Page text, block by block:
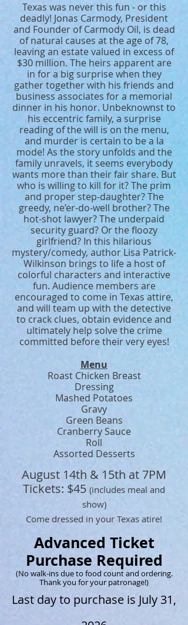
Texas was never this fun - or this
deadly! Jonas Carmody, President
and Founder of Carmody Oil, is dead
of natural causes at the age of 78,
leaving an estate valued in excess of
$30 million. The heirs apparent are
in for a big surprise when they
gather together with his friends and
business associates for a memorial
dinner in his honor. Unbeknownst to
his eccentric family, a surprise
reading of the will is on the menu,
and murder is certain to be a la
mode! As the story unfolds and the
family unravels, it seems everybody
wants more than their fair share. But
who is willing to kill for it? The prim
and proper step-daughter? The
greedy, ne’er-do-well brother? The
hot-shot lawyer? The underpaid
security guard? Or the floozy
girlfriend? In this hilarious
mystery/comedy, author Lisa Patrick-
Wilkinson brings to life a host of
colorful characters and interactive
fun. Audience members are
encouraged to come in Texas attire,
and will team up with the detective
to crack clues, obtain evidence and
ultimately help solve the crime
committed before their very eyes!
Menu
Roast Chicken Breast
Dressing
Mashed Potatoes
Gravy
Green Beans
Cranberry Sauce
Roll
​Assorted Desserts
August 14th & 15th at 7PM
Tickets: $45 (includes meal and
show)
Come dressed in your Texas atire!
Advanced Ticket
Purchase Required
(No walk-ins due to food count and ordering.
Thank you for your patronage!)
Last day to purchase is July 31,